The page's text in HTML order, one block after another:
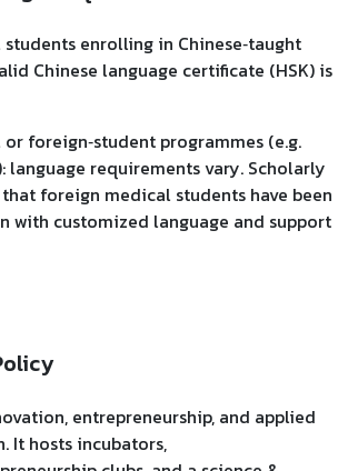
enrolling in Chinese‑taught
Chinese language certificate (HSK) is
foreign‑student programmes (e.g.
language requirements vary. Scholarly
foreign medical students have been
customized language and support
entrepreneurship, and applied
It hosts incubators,